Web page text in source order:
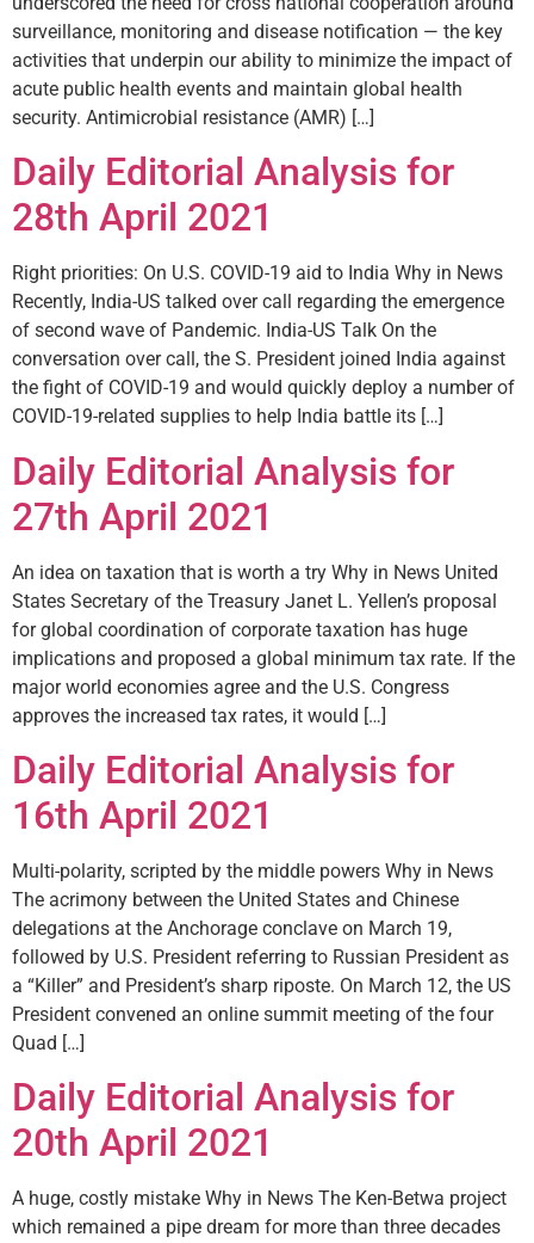
surveillance, monitoring and disease notification — the key
activities that underpin our ability to minimize the impact of
acute public health events and maintain global health
security. Antimicrobial resistance (AMR) […]
Daily Editorial Analysis for
28th April 2021
Right priorities: On U.S. COVID-19 aid to India Why in News
Recently, India-US talked over call regarding the emergence
of second wave of Pandemic. India-US Talk On the
conversation over call, the S. President joined India against
the fight of COVID-19 and would quickly deploy a number of
COVID-19-related supplies to help India battle its […]
Daily Editorial Analysis for
27th April 2021
An idea on taxation that is worth a try Why in News United
States Secretary of the Treasury Janet L. Yellen’s proposal
for global coordination of corporate taxation has huge
implications and proposed a global minimum tax rate. If the
major world economies agree and the U.S. Congress
approves the increased tax rates, it would […]
Daily Editorial Analysis for
16th April 2021
Multi-polarity, scripted by the middle powers Why in News
The acrimony between the United States and Chinese
delegations at the Anchorage conclave on March 19,
followed by U.S. President referring to Russian President as
a “Killer” and President’s sharp riposte. On March 12, the US
President convened an online summit meeting of the four
Quad […]
Daily Editorial Analysis for
20th April 2021
A huge, costly mistake Why in News The Ken-­Betwa project
which remained a pipe dream for more than three decades